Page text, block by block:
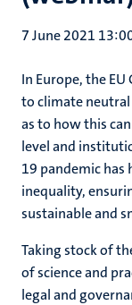
7 June 2021
In Europe, the
to climate
as to how this
level and
19 pandemic
inequality,
sustainable and
Taking stock of
of science and
legal and